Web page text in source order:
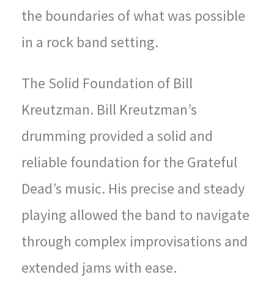
the boundaries of what was possible
in a rock band setting.
The Solid Foundation of Bill
Kreutzman. Bill Kreutzman’s
drumming provided a solid and
reliable foundation for the Grateful
Dead’s music. His precise and steady
playing allowed the band to navigate
through complex improvisations and
extended jams with ease.